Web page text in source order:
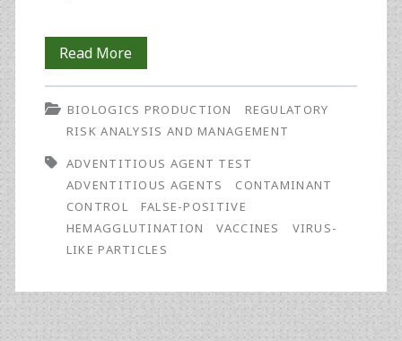
Read MoreInvestigation
of
an
Agent
Test
False
BIOLOGICS PRODUCTION
REGULATORY
RISK ANALYSIS AND MANAGEMENT
ADVENTITIOUS AGENT TEST
ADVENTITIOUS AGENTS
CONTAMINANT
CONTROL
FALSE-POSITIVE
HEMAGGLUTINATION
VACCINES
VIRUS-
LIKE PARTICLES